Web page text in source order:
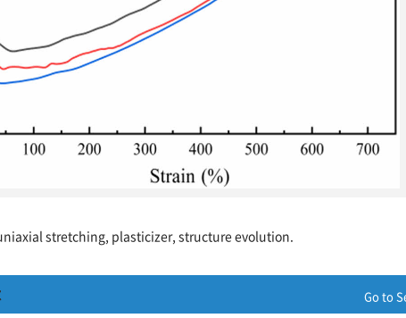
stretching, plasticizer, structure evolution.